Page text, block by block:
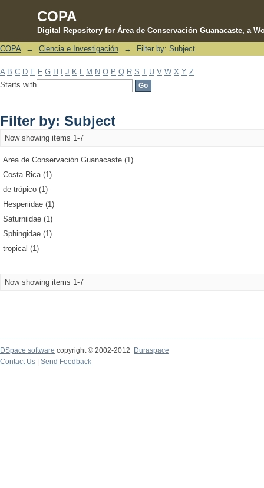
COPA
Digital Repository for Área de Conservación Guanacaste, a
Filter by: Subject
COPA → Ciencia e Investigación → Filter by: Subject
A B C D E F G H J K M N O P Q R S T U V W X Y Z
Starts with
Filter by: Subject
Now showing items 1-7
Area de Conservación Guanacaste (1)
Costa Rica (1)
de trópico (1)
Hesperiidae (1)
Saturniidae (1)
Sphingidae (1)
tropical (1)
Now showing items 1-7
DSpace software copyright © 2002-2012 Duraspace
Contact Us | Send Feedback